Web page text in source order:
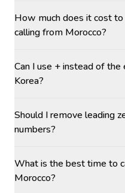
How much does it cost
calling from Morocco?
Can I use + instead of
Korea?
Should I remove leading
numbers?
What is the best time to
Morocco?